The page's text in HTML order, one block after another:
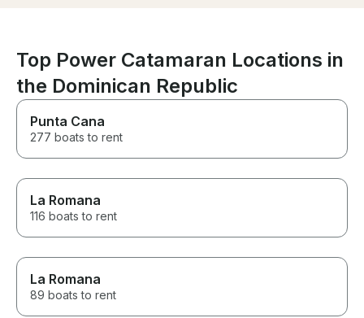
Top Power Catamaran Locations in
the Dominican Republic
Punta Cana
277 boats to rent
La Romana
116 boats to rent
La Romana
89 boats to rent